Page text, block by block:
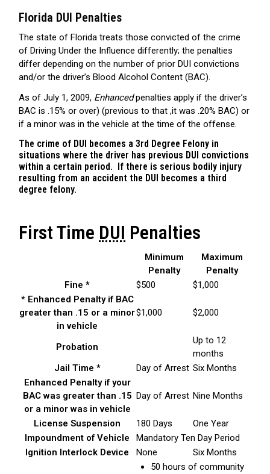
Florida DUI Penalties
The state of Florida treats those convicted of the crime
of Driving Under the Influence differently; the penalties
differ depending on the number of prior DUI convictions
and/or the driver’s Blood Alcohol Content (BAC).
As of July 1, 2009, Enhancedpenalties apply if the driver’s
BAC is .15% or over) (previous to that ,it was .20% BAC) or
if a minor was in the vehicle at the time of the offense.
The crime of DUI becomes a 3rd Degree Felony in
situations where the driver has previous DUI convictions
within a certain period. If there is serious bodily injury
resulting from an accident the DUI becomes a third
degree felony.
First Time DUI Penalties
Minimum
Penalty
Maximum
Penalty
Fine *
$500
$1,000
* Enhanced Penalty if BAC
greater than .15 or a minor
in vehicle
$1,000 $2,000
Probation
Up to 12
months
Jail Time *
Day of Arrest Six Months
Enhanced Penalty if your
BAC was greater than .15
or a minor was in vehicle
Day of Arrest Nine Months
License Suspension 180 Days
One Year
Impoundment of Vehicle
Mandatory Ten Day Period
Ignition Interlock Device
None Six Months
50 hours of community